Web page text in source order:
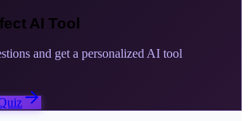
AI Tool
and get a personalized AI tool